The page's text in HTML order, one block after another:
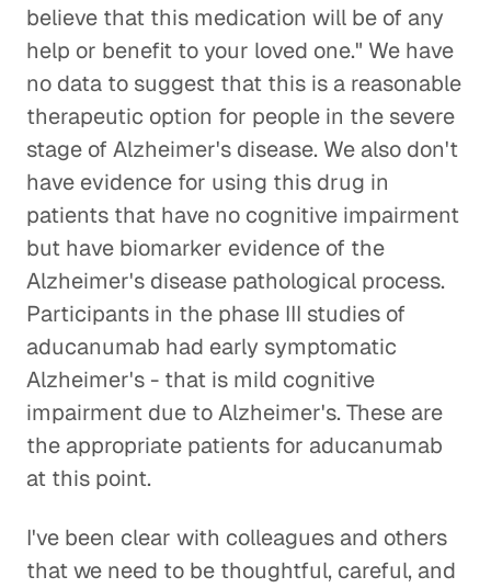
believe that this medication will be of any
help or benefit to your loved one." We have
no data to suggest that this is a reasonable
therapeutic option for people in the severe
stage of Alzheimer's disease. We also don't
have evidence for using this drug in
patients that have no cognitive impairment
but have biomarker evidence of the
Alzheimer's disease pathological process.
Participants in the phase III studies of
aducanumab had early symptomatic
Alzheimer's - that is mild cognitive
impairment due to Alzheimer's. These are
the appropriate patients for aducanumab
at this point.
I've been clear with colleagues and others
that we need to be thoughtful, careful, and